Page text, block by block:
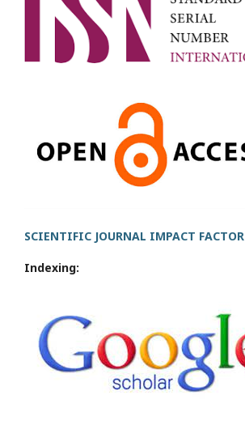
SCIENTIFIC JOURNAL IMPACT FACTOR
Indexing: